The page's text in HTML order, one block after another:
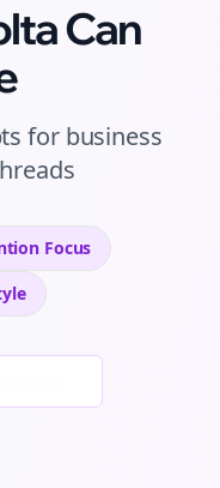
Can
for business
Focus